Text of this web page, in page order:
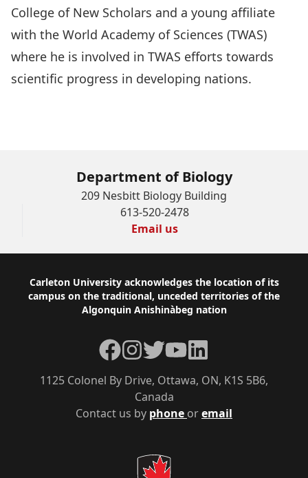
College of New Scholars and a young affiliate
with the World Academy of Sciences (TWAS)
where he is involved in TWAS efforts towards
scientific progress in developing nations.
Department of Biology
209 Nesbitt Biology Building
613-520-2478
Email us
Footer
Carleton University acknowledges the location of its
campus on the traditional, unceded territories of the
Algonquin Anishinàbeg nation
Contact us by phone oremail
1125 Colonel By Drive, Ottawa, ON, K1S 5B6,
Canada
Facebook
Instagram
TwitterYouTubeLinkedIn